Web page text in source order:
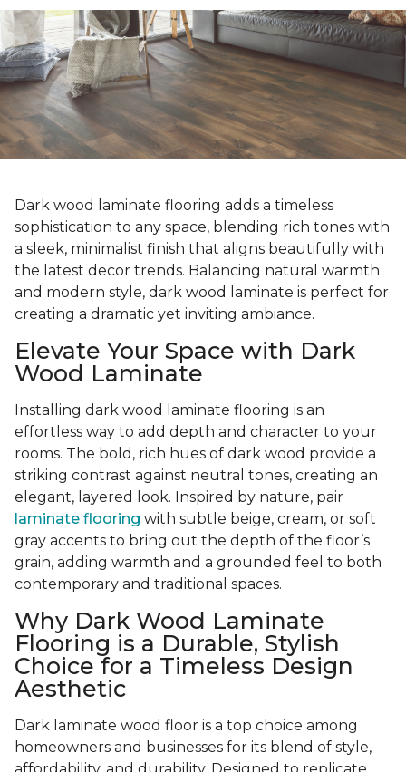
Dark wood laminate flooring adds a timeless
sophistication to any space, blending rich tones with
a sleek, minimalist finish that aligns beautifully with
the latest decor trends. Balancing natural warmth
and modern style, dark wood laminate is perfect for
creating a dramatic yet inviting ambiance.
Elevate Your Space with Dark
Wood Laminate
Installing dark wood laminate flooring is an
effortless way to add depth and character to your
rooms. The bold, rich hues of dark wood provide a
striking contrast against neutral tones, creating an
elegant, layered look. Inspired by nature, pair
laminate flooring with subtle beige, cream, or soft
gray accents to bring out the depth of the floor’s
grain, adding warmth and a grounded feel to both
contemporary and traditional spaces.
Why Dark Wood Laminate
Flooring is a Durable, Stylish
Choice for a Timeless Design
Aesthetic
Dark laminate wood floor is a top choice among
homeowners and businesses for its blend of style,